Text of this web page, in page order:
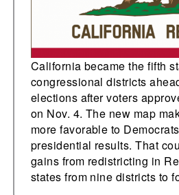
California became the fifth
congressional districts
elections after voters
on Nov. 4. The new map
more favorable to
presidential results. That
gains from redistricting in
states from nine districts to